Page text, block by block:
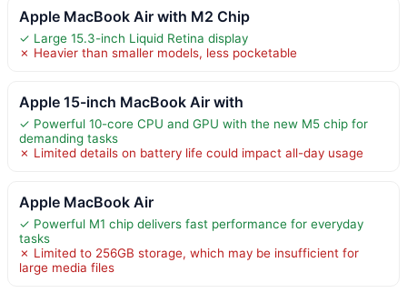
Apple MacBook Air with M2 Chip
✓ Large 15.3-inch Liquid Retina display
✗ Heavier than smaller models, less pocketable
Apple 15-inch MacBook Air with
✓ Powerful 10-core CPU and GPU with the new M5 chip for
demanding tasks
✗ Limited details on battery life could impact all-day usage
Apple MacBook Air
✓ Powerful M1 chip delivers fast performance for everyday
tasks
✗ Limited to 256GB storage, which may be insufficient for
large media files